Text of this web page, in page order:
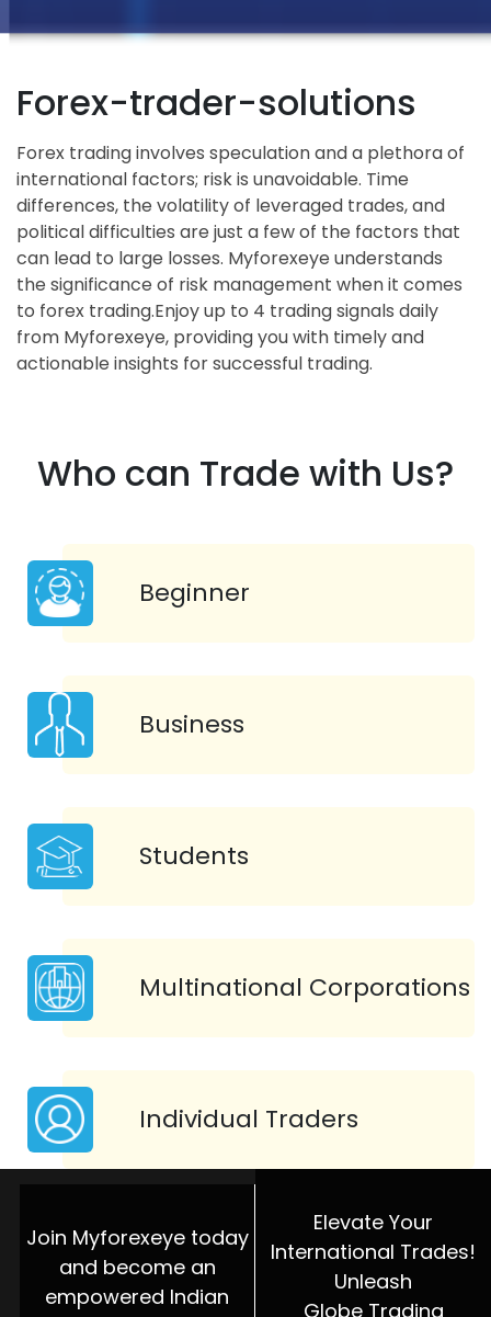
Forex-trader-solutions
Forex trading involves speculation and a plethora of
international factors; risk is unavoidable. Time
differences, the volatility of leveraged trades, and
political difficulties are just a few of the factors that
can lead to large losses. Myforexeye understands
the significance of risk management when it comes
to forex trading.Enjoy up to 4 trading signals daily
from Myforexeye, providing you with timely and
actionable insights for successful trading.
Who can Trade with Us?
Beginner
Business
Students
Multinational Corporations
Individual Traders
Join Myforexeye today
and become an
empowered Indian
Elevate Your
International Trades!
Unleash
Globe Trading